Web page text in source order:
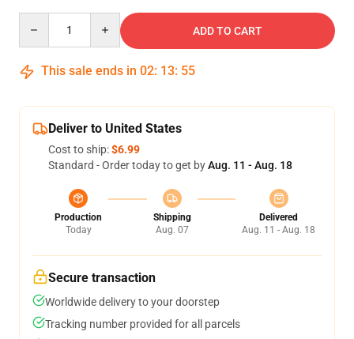
ADD TO CART
This sale ends in 02: 13: 54
Deliver to United States
Cost to ship:$6.99
Standard - Order today to get byAug. 11 - Aug. 18
Production
Today
Shipping
Aug. 07
Delivered
Aug. 11 - Aug. 18
Secure transaction
Worldwide delivery to your doorstep
Tracking number provided for all parcels